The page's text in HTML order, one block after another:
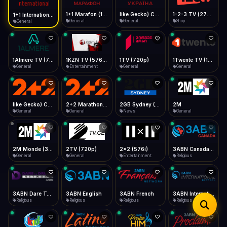
Desktop
Install icon in address bar
Telegram LinkedIn Email
Copy
Data Tip
360p ≈ 300MB/hr · 720p ≈ 900MB/hr · 1080p ≈ 1.5GB/hr
Show favorites panel
Fast Start
Play instantly
Auto-Skip Dead
Skip failed streams
Validate Streams
Background check
Type to search
General General General Shop
General Entertainment
1TV (720p)
General General
General General News
2M
General
General
2TV (720p)
General
2x2 (576i)
Entertainment Religious
Religious
3ABN English
Religious
3ABN French
Religious
3ABN International Network
Religious